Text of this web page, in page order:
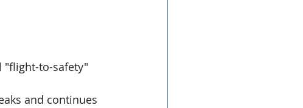
"flight-to-safety"
and continues